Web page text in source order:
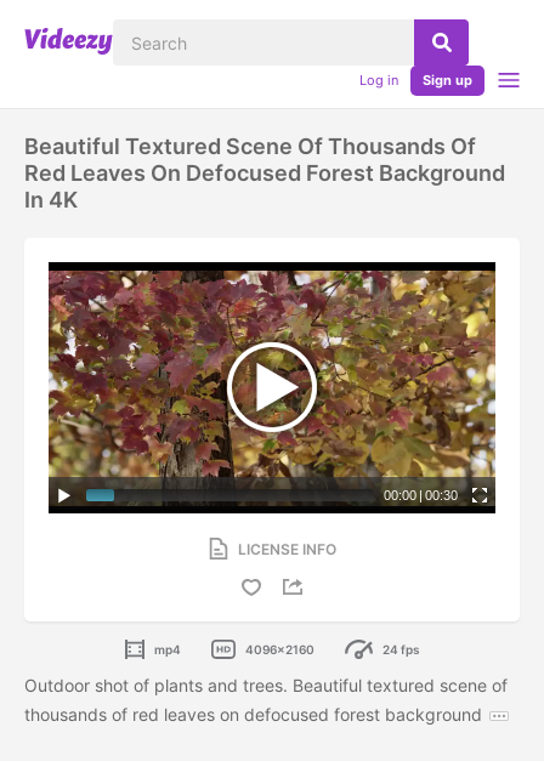
Log in Sign up
Beautiful Textured Scene Of Thousands Of
Red Leaves On Defocused Forest Background
In 4K
00:00 | 00:30
LICENSE INFO
mp4 4096x2160 24 fps
Outdoor shot of plants and trees. Beautiful textured scene of
thousands of red leaves on defocused forest background